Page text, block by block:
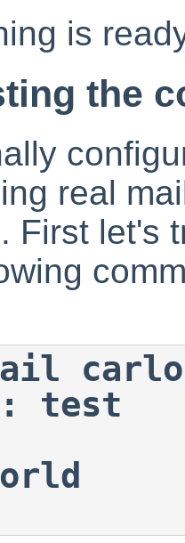
is
the
real
First let's
carlo
test